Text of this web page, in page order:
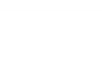
in a new tab)
a new tab)